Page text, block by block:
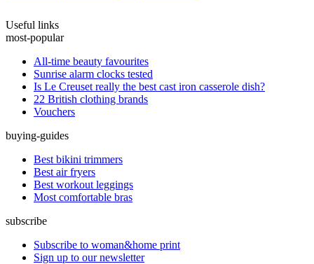
Useful links
most-popular
All-time beauty favourites
Sunrise alarm clocks tested
Is Le Creuset really the best cast iron casserole dish?
22 British clothing brands
Vouchers
buying-guides
Best bikini trimmers
Best air fryers
Best workout leggings
Most comfortable bras
subscribe
Subscribe to woman&home print
Sign up to our newsletter